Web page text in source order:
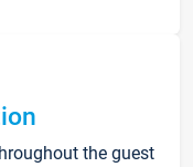
the guest